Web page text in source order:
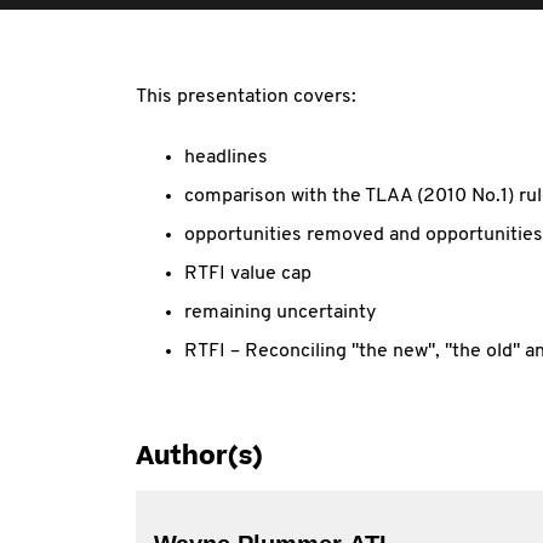
This presentation covers:
headlines
comparison with the TLAA (2010 No.1)
opportunities removed and
RTFI value cap
remaining uncertainty
RTFI – Reconciling "the new", "the old"
Author(s)